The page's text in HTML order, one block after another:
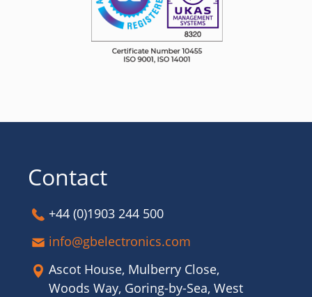
Contact
+44 (0)1903 244 500
info@gbelectronics.com
Ascot House, Mulberry Close,
Woods Way, Goring-by-Sea, West